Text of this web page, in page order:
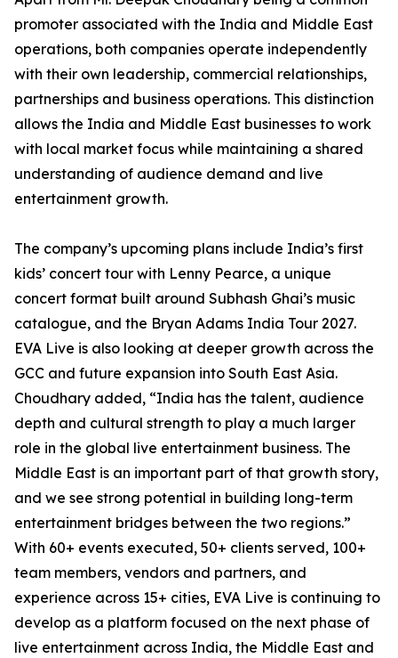
promoter associated with the India and Middle East
operations, both companies operate independently
with their own leadership, commercial relationships,
partnerships and business operations. This distinction
allows the India and Middle East businesses to work
with local market focus while maintaining a shared
understanding of audience demand and live
entertainment growth.
The company’s upcoming plans include India’s first
kids’ concert tour with Lenny Pearce, a unique
concert format built around Subhash Ghai’s music
catalogue, and the Bryan Adams India Tour 2027.
EVA Live is also looking at deeper growth across the
GCC and future expansion into South East Asia.
Choudhary added, “India has the talent, audience
depth and cultural strength to play a much larger
role in the global live entertainment business. The
Middle East is an important part of that growth story,
and we see strong potential in building long-term
entertainment bridges between the two regions.”
With 60+ events executed, 50+ clients served, 100+
team members, vendors and partners, and
experience across 15+ cities, EVA Live is continuing to
develop as a platform focused on the next phase of
live entertainment across India, the Middle East and